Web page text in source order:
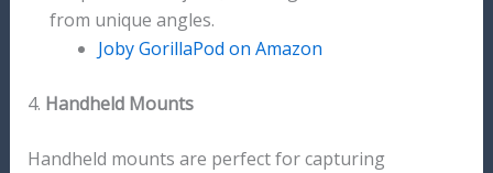
from unique angles.
Joby GorillaPod on Amazon
4. Handheld Mounts
Handheld mounts are perfect for capturing